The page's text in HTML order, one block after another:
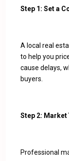
Step 1: Set a
A local real
to help you
cause delays,
buyers.
Step 2:
Professional